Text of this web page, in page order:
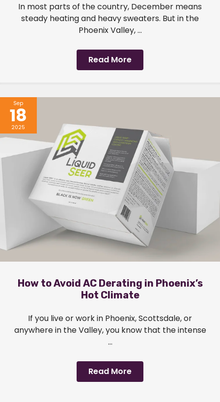
In most parts of the country, December means
steady heating and heavy sweaters. But in the
Phoenix Valley, ...
Read More
Sep
18
2025
How to Avoid AC Derating in Phoenix’s
Hot Climate
If you live or work in Phoenix, Scottsdale, or
anywhere in the Valley, you know that the intense
...
Read More